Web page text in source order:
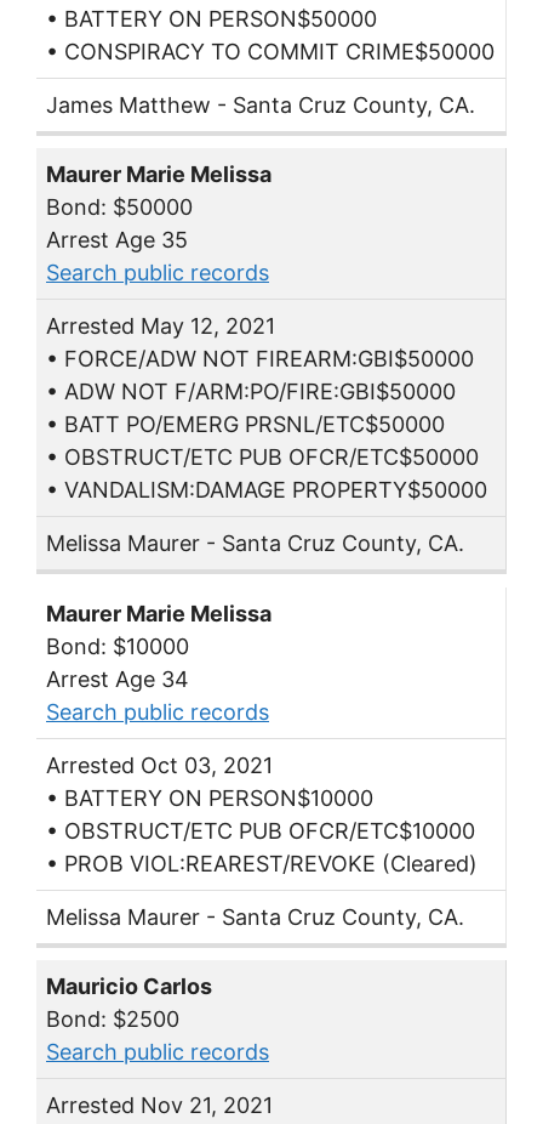
• BATTERY ON PERSON$50000
• CONSPIRACY TO COMMIT CRIME$50000
James Matthew - Santa Cruz County, CA.
Maurer Marie Melissa
Bond: $50000
Arrest Age 35
Search public records
Arrested May 12, 2021
• FORCE/ADW NOT FIREARM:GBI$50000
• ADW NOT F/ARM:PO/FIRE:GBI$50000
• BATT PO/EMERG PRSNL/ETC$50000
• OBSTRUCT/ETC PUB OFCR/ETC$50000
• VANDALISM:DAMAGE PROPERTY$50000
Melissa Maurer - Santa Cruz County, CA.
Maurer Marie Melissa
Bond: $10000
Arrest Age 34
Search public records
Arrested Oct 03, 2021
• BATTERY ON PERSON$10000
• OBSTRUCT/ETC PUB OFCR/ETC$10000
• PROB VIOL:REAREST/REVOKE (Cleared)
Melissa Maurer - Santa Cruz County, CA.
Mauricio Carlos
Bond: $2500
Search public records
Arrested Nov 21, 2021